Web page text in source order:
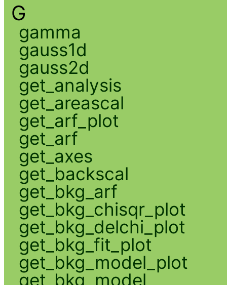
G
gamma
gauss1d
gauss2d
get_analysis
get_areascal
get_arf_plot
get_arf
get_axes
get_backscal
get_bkg_arf
get_bkg_chisqr_plot
get_bkg_delchi_plot
get_bkg_fit_plot
get_bkg_model_plot
get_bkg_model